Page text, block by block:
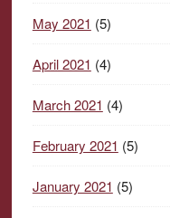
May 2021 (5)
April 2021 (4)
March 2021 (4)
February 2021 (5)
January 2021 (5)